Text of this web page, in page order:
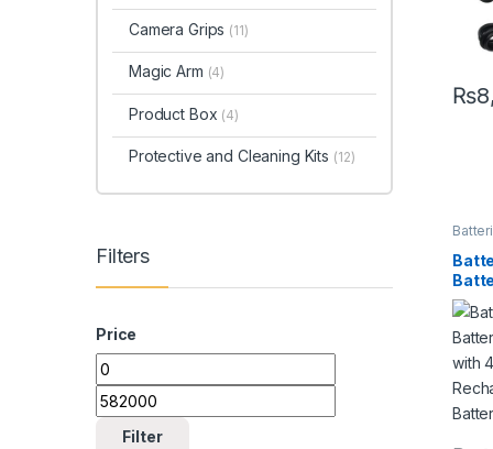
₨
with
Camera Grips (11)
Magic Arm (4)
Product Box (4)
Protective and Cleaning Kits (12)
Filters
Price
Filter